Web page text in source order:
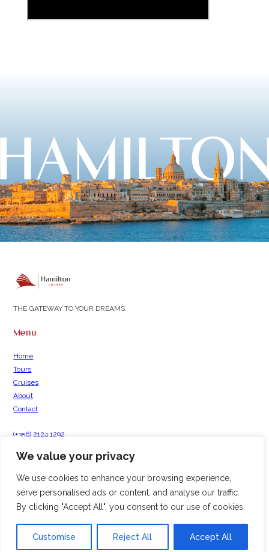
We value your privacy
We use cookies to enhance your browsing experience,
serve personalised ads or content, and analyse our traffic.
By clicking "Accept All", you consent to our use of cookies.
Customise Reject All Accept All
THE GATEWAY TO YOUR DREAMS.
Menu
Home
Tours
Cruises
About
Contact
(+356) 2124 1292
Hamilton Travel, Valletta Waterfront,
Forni Complex, 2C, Pinto Wharf, Floriana, Malta
© 2026 | All Rights Reserved Hamilton Group | Privacy Policy | Terms &
Created by